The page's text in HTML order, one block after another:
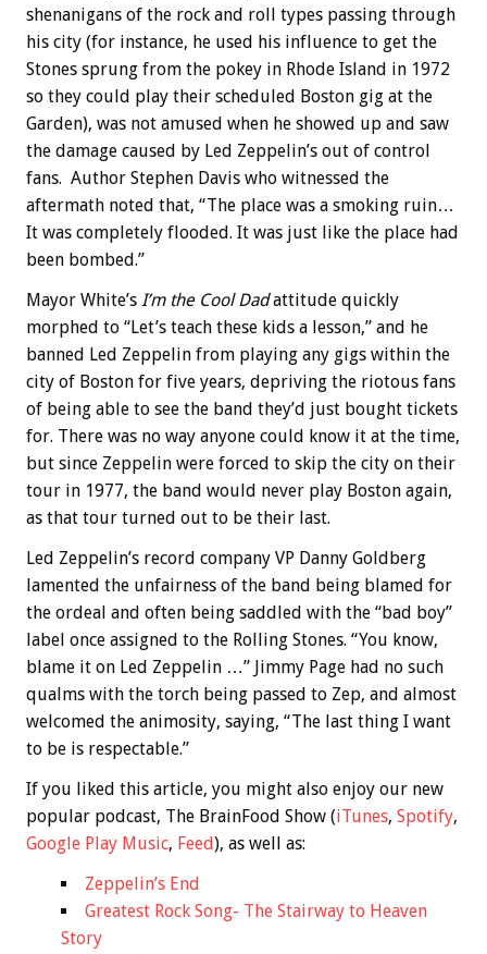
shenanigans of the rock and roll types passing through
his city (for instance, he used his influence to get the
Stones sprung from the pokey in Rhode Island in 1972
so they could play their scheduled Boston gig at the
Garden), was not amused when he showed up and saw
the damage caused by Led Zeppelin’s out of control
fans. Author Stephen Davis who witnessed the
aftermath noted that, “The place was a smoking ruin…
It was completely flooded. It was just like the place had
been bombed.”
Mayor White’s I’m the Cool Dadattitude quickly
morphed to “Let’s teach these kids a lesson,” and he
banned Led Zeppelin from playing any gigs within the
city of Boston for five years, depriving the riotous fans
of being able to see the band they’d just bought tickets
for. There was no way anyone could know it at the time,
but since Zeppelin were forced to skip the city on their
tour in 1977, the band would never play Boston again,
as that tour turned out to be their last.
Led Zeppelin’s record company VP Danny Goldberg
lamented the unfairness of the band being blamed for
the ordeal and often being saddled with the “bad boy”
label once assigned to the Rolling Stones. “You know,
blame it on Led Zeppelin …” Jimmy Page had no such
qualms with the torch being passed to Zep, and almost
welcomed the animosity, saying, “The last thing I want
to be is respectable.”
If you liked this article, you might also enjoy our new
popular podcast, The BrainFood Show (iTunes, Spotify,
Google Play Music, Feed), as well as:
Zeppelin’s End
Greatest Rock Song- The Stairway to Heaven
Story